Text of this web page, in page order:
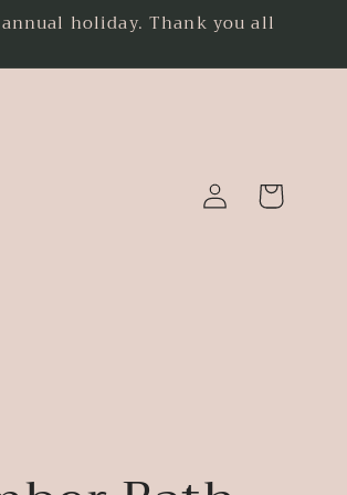
holiday. Thank you all
Log
in
Cart